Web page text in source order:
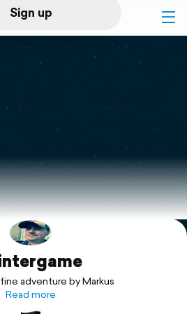
Sign up
Log in
adventure by Markus
Read more